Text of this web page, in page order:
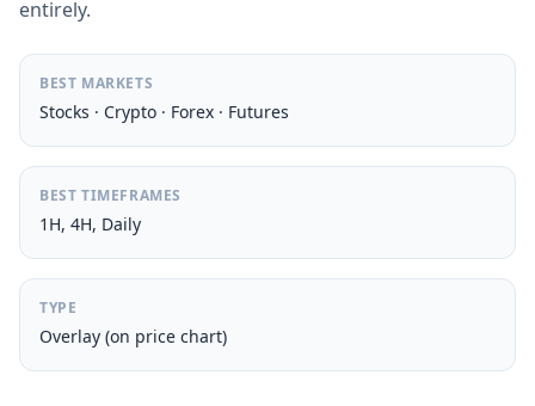
entirely.
BEST MARKETS
Stocks · Crypto · Forex · Futures
BEST TIMEFRAMES
1H, 4H, Daily
TYPE
Overlay (on price chart)